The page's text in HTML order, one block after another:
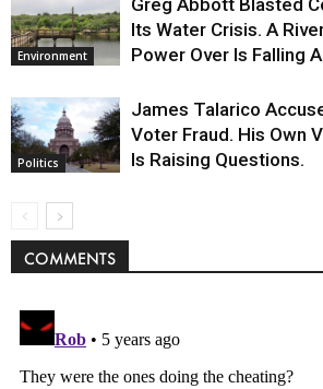
Environment
Greg Abbott Blasted
Its Water Crisis. A
Power Over Is Falling
Politics
James Talarico
Voter Fraud. His Own
Is Raising Questions.
COMMENTS